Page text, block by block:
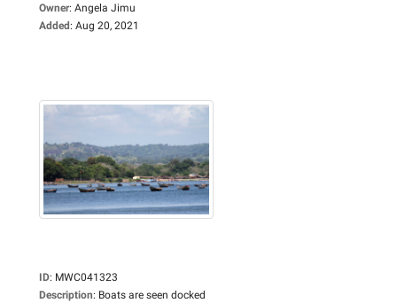
Owner: Angela Jimu
Added: Aug 20, 2021
ID: MWC041323
Description: Boats are seen docked